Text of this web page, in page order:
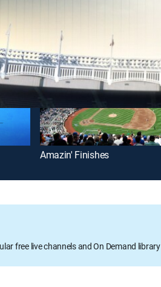
Amazin' Finishes
free live channels and On Demand library